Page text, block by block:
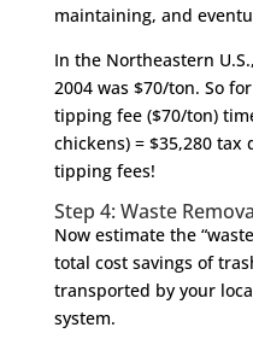
maintaining, and
In the Northeastern
2004 was $70/ton. So
tipping fee ($70/ton)
chickens) = $35,280
tipping fees!
Step 4: Waste
Now estimate the
total cost savings of
transported by your
system.